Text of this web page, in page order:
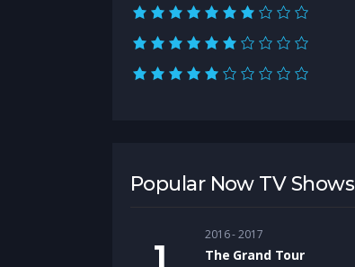
7.0 rating
6.0 rating
5.0 rating
Popular Now TV Shows
2016 - 2017
The Grand Tour